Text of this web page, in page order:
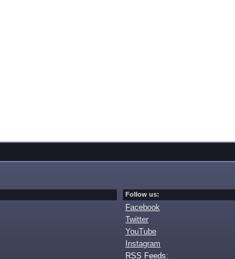
Follow us:
Facebook
Twitter
YouTube
Instagram
RSS Feeds: